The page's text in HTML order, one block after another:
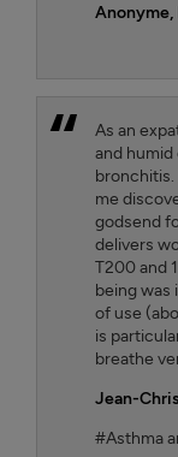
Anonyme,
As an
and
bronchitis.
me
godsend
delivers
T200 and
being was
of use
is
breathe
Jean-
#Asthma